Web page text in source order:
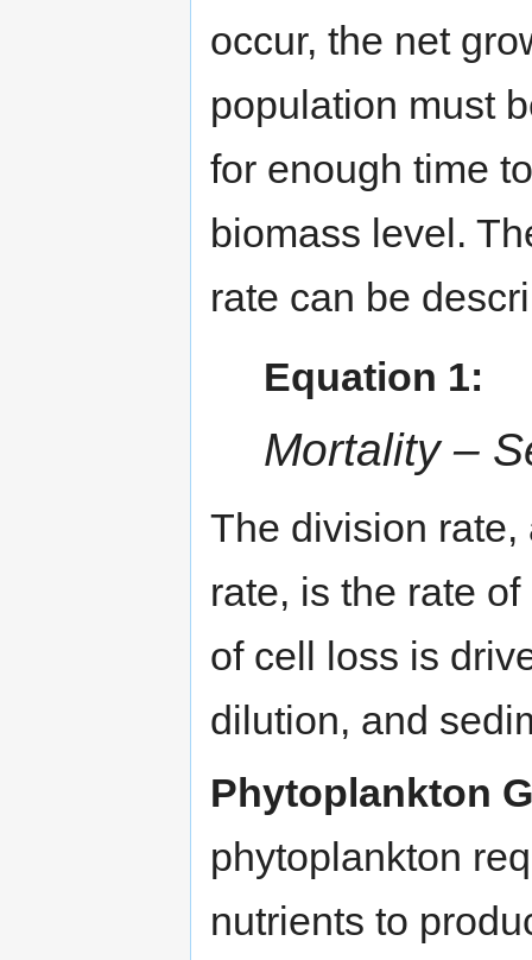
occur, the net
population must
for enough time
biomass level.
rate can be
Equation 1:
Mortality –
The division
rate, is the rate
of cell loss is
dilution, and
Phytoplankton
phytoplankton
nutrients to